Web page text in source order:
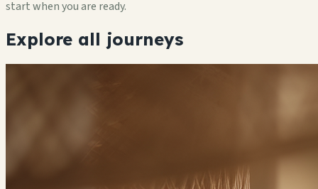
start when you are ready.
Explore all journeys